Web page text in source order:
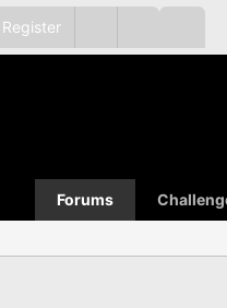
Register
Forums